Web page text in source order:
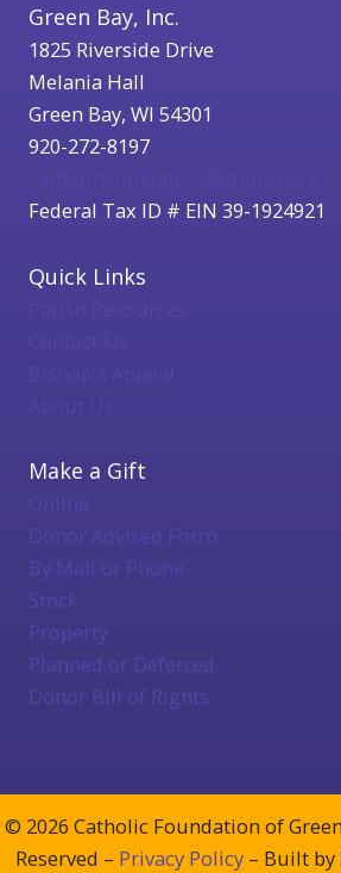
Green Bay, Inc.
1825 Riverside Drive
Melania Hall
Green Bay, WI 54301
920-272-8197
Federal Tax ID # EIN 39-1924921
Quick Links
Bishop's Appeal
About Us
Make a Gift
Online
Donor Advised Form
By Mail or Phone
Stock
Property
Planned or Deferred
Donor Bill of Rights
© 2026 Catholic Foundation of
Reserved – Privacy Policy– Built by